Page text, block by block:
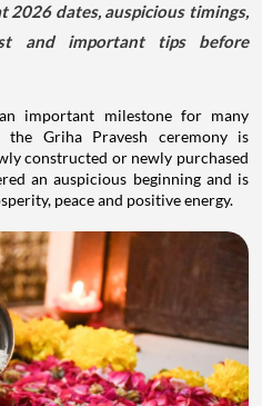
2026 dates, auspicious timings,
and important tips before
important milestone for many
the Griha Pravesh ceremony is
constructed or newly purchased
an auspicious beginning and is
peace and positive energy.